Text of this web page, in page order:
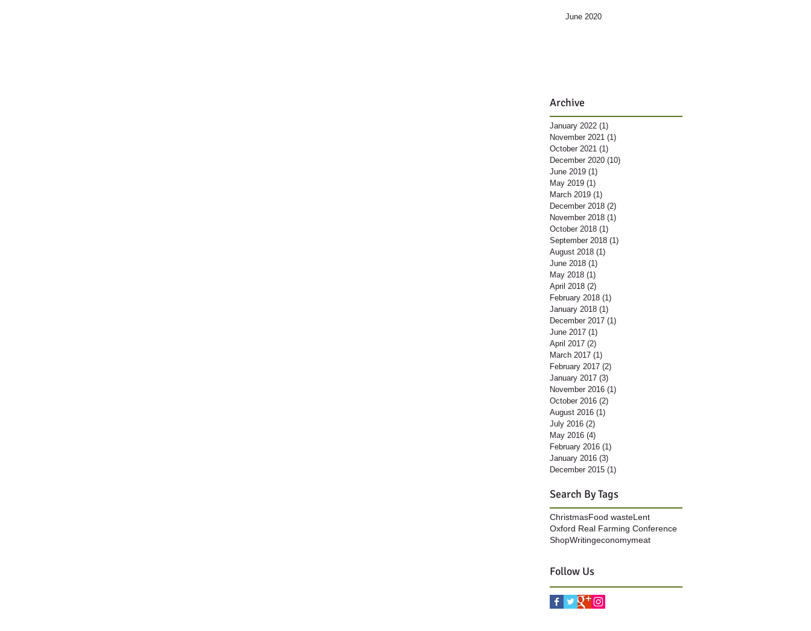
June 2020
Archive
January 2022 (1)
November 2021 (1)
October 2021 (1)
December 2020 (10)
June 2019 (1)
May 2019 (1)
March 2019 (1)
December 2018 (2)
November 2018 (1)
October 2018 (1)
September 2018 (1)
August 2018 (1)
June 2018 (1)
May 2018 (1)
April 2018 (2)
February 2018 (1)
January 2018 (1)
December 2017 (1)
June 2017 (1)
April 2017 (2)
March 2017 (1)
February 2017 (2)
January 2017 (3)
November 2016 (1)
October 2016 (2)
August 2016 (1)
July 2016 (2)
May 2016 (4)
February 2016 (1)
January 2016 (3)
December 2015 (1)
Search By Tags
ChristmasFood wasteLent
Oxford Real Farming Conference
ShopWritingeconomymeat
Follow Us